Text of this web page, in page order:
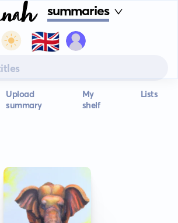
summaries
🇬🇧
Upload
summary
My
shelf
Lists